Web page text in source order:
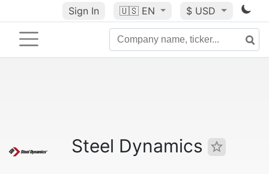
Sign In 🇺🇸 EN $ USD
Steel Dynamics